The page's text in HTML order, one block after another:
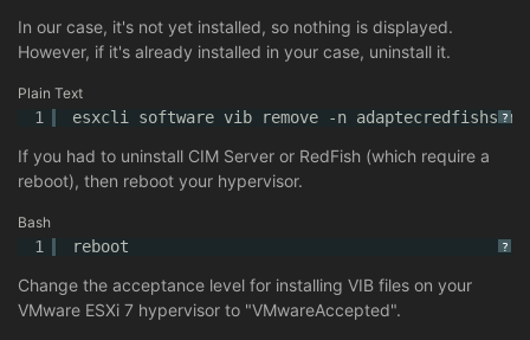
In our case, it's not yet installed, so nothing is displayed.
However, if it's already installed in your case, uninstall it.
Plain Text
?
1 esxcli software vib remove -n
If you had to uninstall CIM Server or RedFish (which require a
reboot), then reboot your hypervisor.
Bash
?
1 reboot
Change the acceptance level for installing VIB files on your
VMware ESXi 7 hypervisor to "VMwareAccepted".